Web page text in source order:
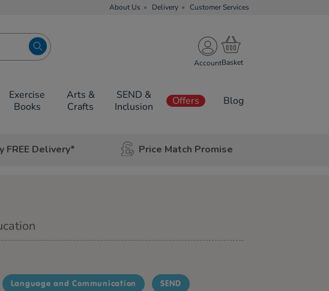
About Us Delivery Customer Services
Account
Exercise
Books
Arts &
Crafts
SEND &
Inclusion
Offers Blog
FREE Delivery* Price Match Promise
Language and Communication SEND